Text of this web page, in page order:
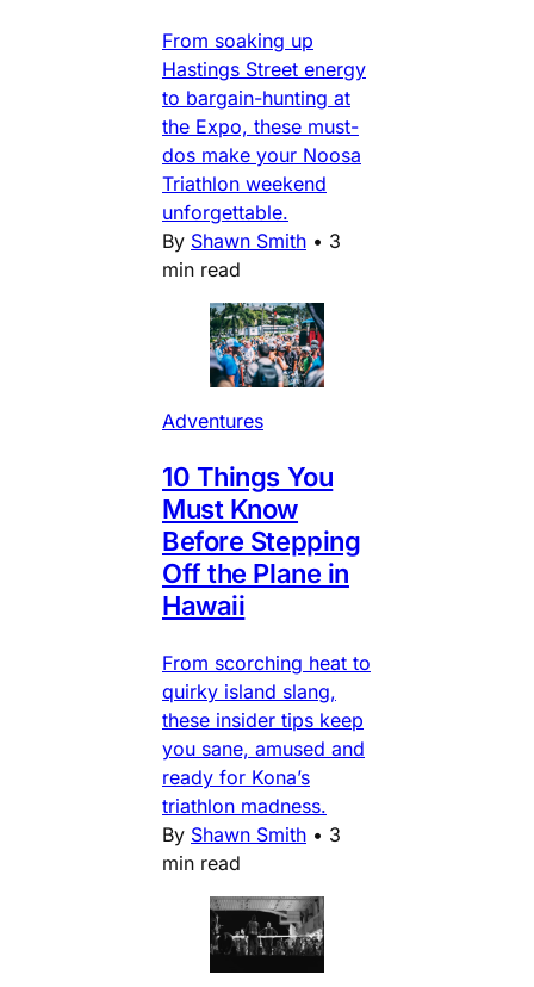
From soaking up
Hastings Street energy
to bargain-hunting at
the Expo, these must-
dos make your Noosa
Triathlon weekend
unforgettable.
By Shawn Smith • 3
min read
Adventures
10 Things You
Must Know
Before Stepping
Off the Plane in
Hawaii
From scorching heat to
quirky island slang,
these insider tips keep
you sane, amused and
ready for Kona’s
triathlon madness.
By Shawn Smith • 3
min read